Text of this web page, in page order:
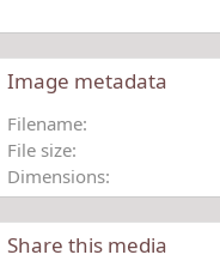
Image metadata
Filename
File size
Dimensions
Share this media